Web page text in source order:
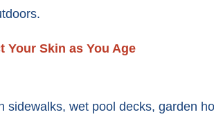
Your Skin as You Age
sidewalks, wet pool decks, garden